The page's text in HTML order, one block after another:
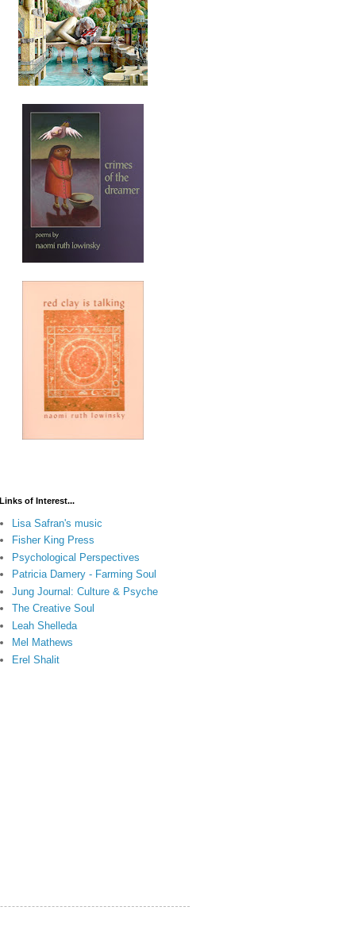
Links of Interest...
Lisa Safran's music
Fisher King Press
Psychological Perspectives
Patricia Damery - Farming Soul
Jung Journal: Culture & Psyche
The Creative Soul
Leah Shelleda
Mel Mathews
Erel Shalit